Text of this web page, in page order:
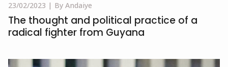
23/02/2023 | By Andaiye
The thought and political practice of a
radical fighter from Guyana